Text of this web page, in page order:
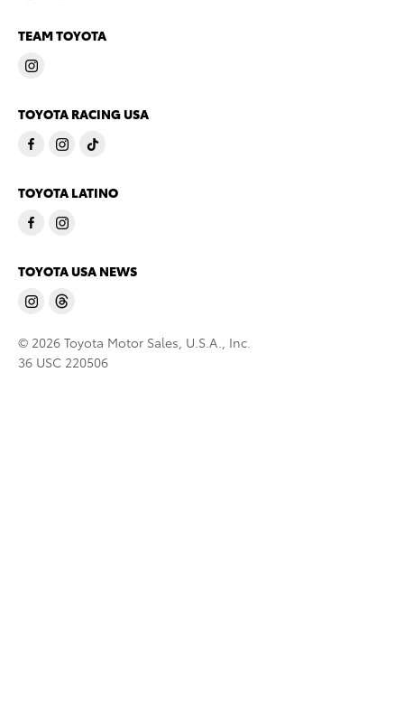
TEAM TOYOTA
TOYOTA RACING USA
TOYOTA LATINO
TOYOTA USA NEWS
© 2026 Toyota Motor Sales, U.S.A., Inc.
36 USC 220506